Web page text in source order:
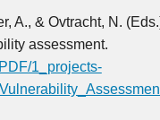
A., & Ovtracht, N.
assessment.
1_projects-